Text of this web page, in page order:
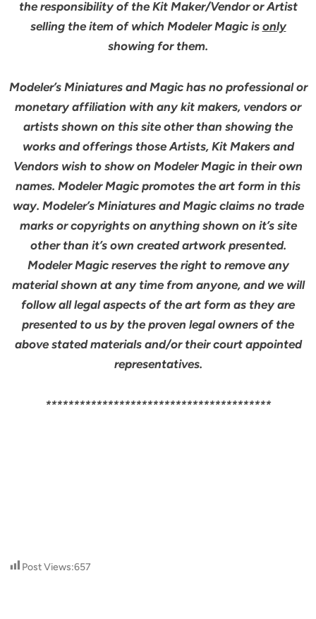
the responsibility of the Kit Maker/Vendor or Artist
selling the item of which Modeler Magic is only
showing for them.
Modeler’s Miniatures and Magic has no professional or
monetary affiliation with any kit makers, vendors or
artists shown on this site other than showing the
works and offerings those Artists, Kit Makers and
Vendors wish to show on Modeler Magic in their own
names. Modeler Magic promotes the art form in this
way. Modeler’s Miniatures and Magic claims no trade
marks or copyrights on anything shown on it’s site
other than it’s own created artwork presented.
Modeler Magic reserves the right to remove any
material shown at any time from anyone, and we will
follow all legal aspects of the art form as they are
presented to us by the proven legal owners of the
above stated materials and/or their court appointed
representatives.
****************************************
Post Views:657